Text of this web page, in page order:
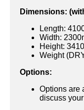
Dimensions:
Length:
Width:
Height:
Weight
Options:
Options are
discuss